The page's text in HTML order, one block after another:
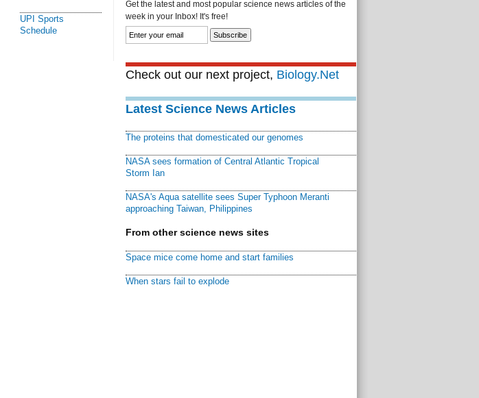
UPI Sports
Schedule
Get the latest and most popular science news articles of the
week in your Inbox! It's free!
Check out our next project, Biology.Net
Latest Science News Articles
The proteins that domesticated our genomes
NASA sees formation of Central Atlantic Tropical
Storm Ian
NASA's Aqua satellite sees Super Typhoon Meranti
approaching Taiwan, Philippines
From other science news sites
Space mice come home and start families
When stars fail to explode